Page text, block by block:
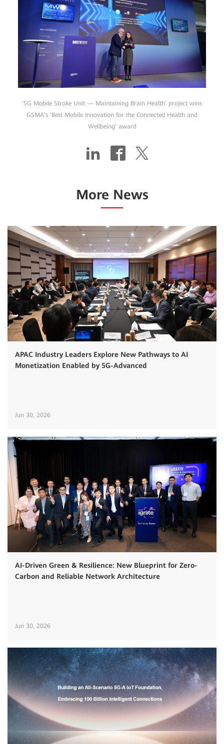
'5G Mobile Stroke Unit — Maintaining Brain Health' project wins
GSMA's 'Best Mobile Innovation for the Connected Health and
Wellbeing' award
More News
APAC Industry Leaders Explore New Pathways to AI
Monetization Enabled by 5G-Advanced
Jun 30, 2026
AI-Driven Green & Resilience: New Blueprint for Zero-
Carbon and Reliable Network Architecture
Jun 30, 2026